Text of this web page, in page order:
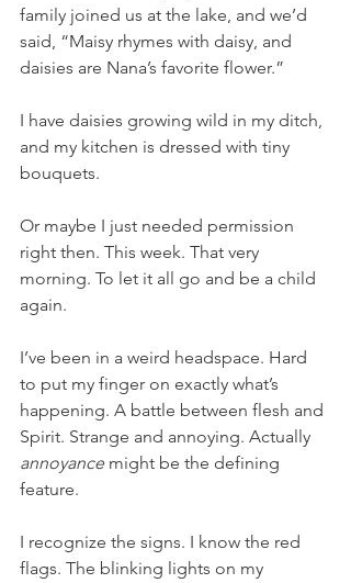
family joined us at the lake, and we’d
said, “Maisy rhymes with daisy, and
daisies are Nana’s favorite flower.”
I have daisies growing wild in my ditch,
and my kitchen is dressed with tiny
bouquets.
Or maybe I just needed permission
right then. This week. That very
morning. To let it all go and be a child
again.
I’ve been in a weird headspace. Hard
to put my finger on exactly what’s
happening. A battle between flesh and
Spirit. Strange and annoying. Actually
annoyance might be the defining
feature.
I recognize the signs. I know the red
flags. The blinking lights on my